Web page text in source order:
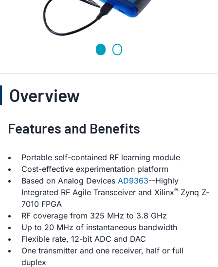
Overview
Features and Benefits
Portable self-contained RF learning module
Cost-effective experimentation platform
Based on Analog Devices AD9363--Highly
Integrated RF Agile Transceiver and Xilinx® Zynq Z-
7010 FPGA
RF coverage from 325 MHz to 3.8 GHz
Up to 20 MHz of instantaneous bandwidth
Flexible rate, 12-bit ADC and DAC
One transmitter and one receiver, half or full
duplex